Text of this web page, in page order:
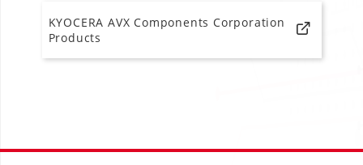
KYOCERA AVX Components Corporation
Products